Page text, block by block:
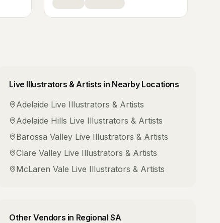
Live Illustrators & Artists in Nearby Locations
Adelaide Live Illustrators & Artists
Adelaide Hills Live Illustrators & Artists
Barossa Valley Live Illustrators & Artists
Clare Valley Live Illustrators & Artists
McLaren Vale Live Illustrators & Artists
Other Vendors in Regional SA